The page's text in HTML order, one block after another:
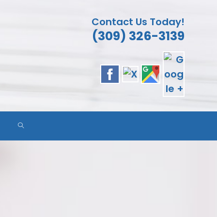
Contact Us Today!
(309) 326-3139
TOGGLE